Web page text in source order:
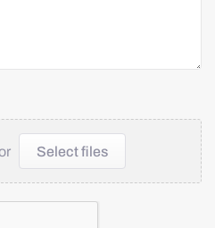
Select files